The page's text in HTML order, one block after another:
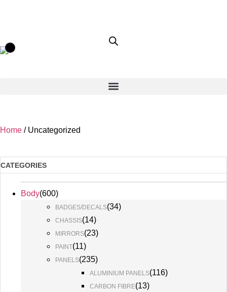
Home / Uncategorized
CATEGORIES
Body(600)
BADGES/DECALS(34)
CHASSIS(14)
MIRRORS(23)
PAINT(11)
PANELS(235)
ALUMINIUM PANELS(116)
CARBON FIBRE(13)